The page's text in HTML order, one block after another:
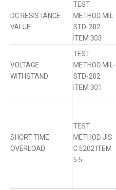
DC RESISTANCE
VALUE
TEST
METHOD MIL-
STD-202
ITEM 303
VOLTAGE
WITHSTAND
TEST
METHOD MIL-
STD-202
ITEM 301
SHORT TIME
OVERLOAD
TEST
METHOD JIS
C 5202 ITEM
5.5